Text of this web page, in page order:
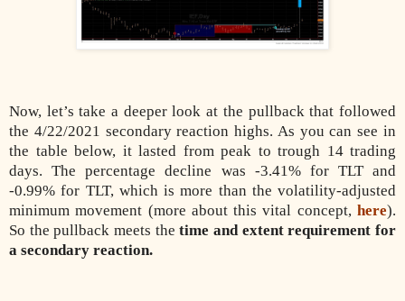
Now, let’s take a deeper look at the pullback that followed
the 4/22/2021 secondary reaction highs. As you can see in
the table below, it lasted from peak to trough 14 trading
days. The percentage decline was -3.41% for TLT and
-0.99% for TLT, which is more than the volatility-adjusted
minimum movement (more about this vital concept, here).
So the pullback meets thetime and extent requirement for
a secondary reaction.